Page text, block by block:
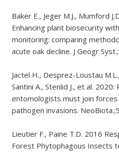
Baker E., Jeger M.J., Mumford
Enhancing plant biosecurity
monitoring: comparing
acute oak decline. J Geogr
Jactel H., Desprez-Loustau
Santini A., Stenlid J., et al.
entomologists must join
pathogen invasions.
Lieutier F., Paine T.D. 2016
Forest Phytophagous Insects